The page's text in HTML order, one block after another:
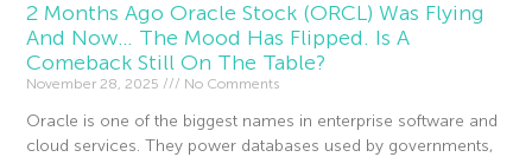
2 Months Ago Oracle Stock (ORCL) Was Flying
And Now… The Mood Has Flipped. Is A
Comeback Still On The Table?
November 28, 2025 No Comments
Oracle is one of the biggest names in enterprise software and
cloud services. They power databases used by governments,